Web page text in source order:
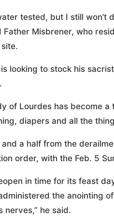
tested, but I still
Father Misbrener, who
looking to stock his
of Lourdes has become
diapers and all the
a half from the
order, with the Feb. 5
in time for its feast
the anointing
nerves,” he said.